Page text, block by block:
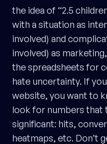
the idea of “2.5
with a situation as
involved) and
involved) as
the spreadsheets for
hate uncertainty. If
website, you want to
look for numbers that
significant: hits,
heatmaps, etc. Don’t